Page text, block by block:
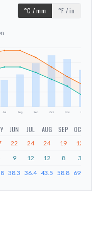
°C / mm °F / in
Jul Aug Sep Oct Nov Dec
JUN JUL AUG SEP OCT
22 24 24 19 12
9 12 12 8 3
38.3 36.4 43.5 58.8 69.5